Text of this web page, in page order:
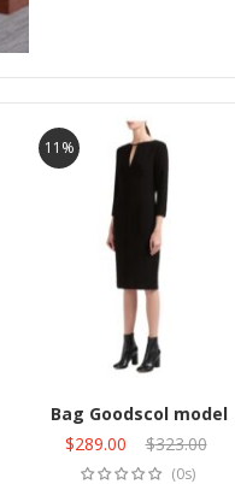
Add to cart
11%
Bag Goodscol model
Original
price
$289.00
Current
price
$323.00
(0s)